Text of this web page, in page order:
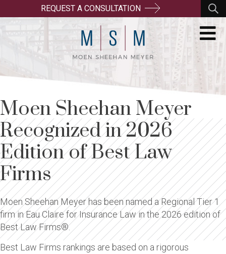
REQUEST A CONSULTATION
Moen Sheehan Meyer
Recognized in 2026
Edition of Best Law
Firms
Moen Sheehan Meyer has been named a Regional Tier 1
firm in Eau Claire for Insurance Law in the 2026 edition of
Best Law Firms®.
Best Law Firms rankings are based on a rigorous